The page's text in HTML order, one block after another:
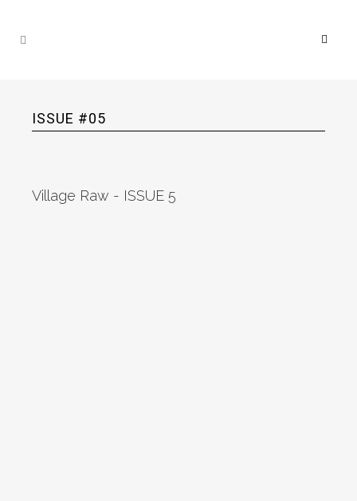
ISSUE #05
Village Raw - ISSUE 5